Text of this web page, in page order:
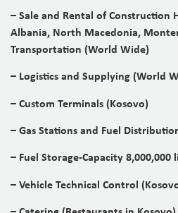
– Sale and Rental of Construction
Albania, North Macedonia,
Transportation (World Wide)
– Logistics and Supplying (World
– Custom Terminals (Kosovo)
– Gas Stations and Fuel
– Fuel Storage-Capacity 8,000,000
– Vehicle Technical Control